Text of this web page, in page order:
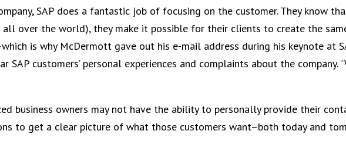
SAP does a fantastic job of focusing on the customer. They know
all over the world), they make it possible for their clients to create the
is why McDermott gave out his e-mail address during his keynote at
SAP customers’ personal experiences and complaints about the
business owners may not have the ability to personally provide their
to get a clear picture of what those customers want–both today and